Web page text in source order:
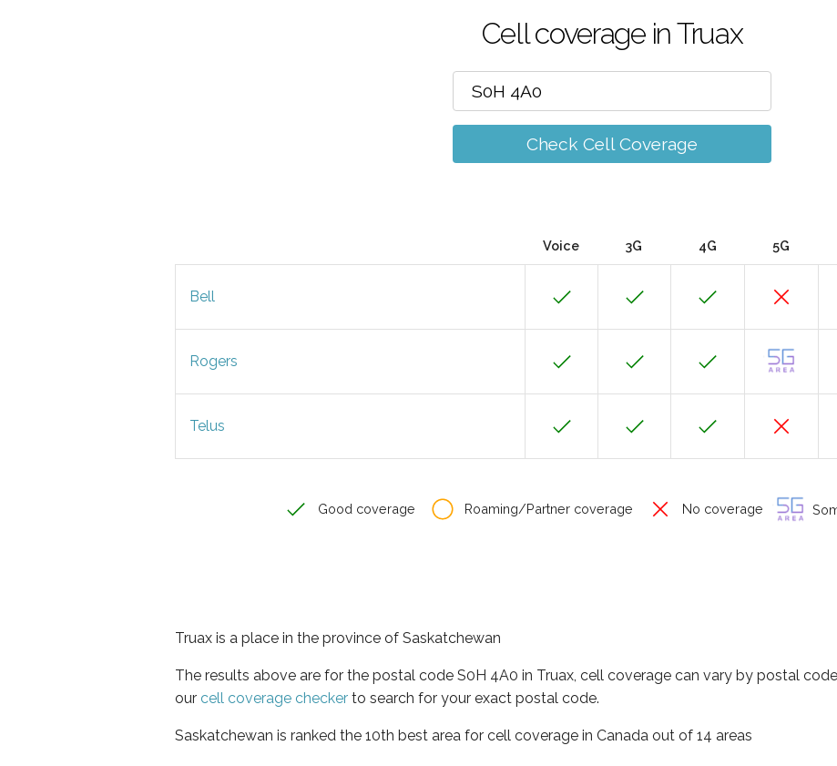
Cell coverage in Truax
Check Cell Coverage
Voice 3G 4G 5G
Bell
Rogers
Telus
Good coverage Roaming/Partner coverage No coverage
Truax is a place in the province of Saskatchewan
The results above are for the postal code S0H 4A0 in Truax, cell coverage can vary by postal
our cell coverage checker to search for your exact postal code.
Saskatchewan is ranked the 10th best area for cell coverage in Canada out of 14 areas